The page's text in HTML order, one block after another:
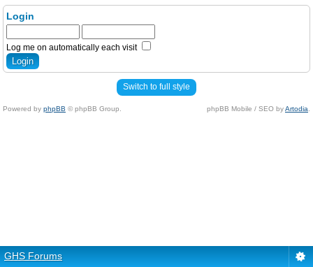
Login
Log me on automatically each visit
Switch to full style
Powered by phpBB © phpBB Group. phpBB Mobile / SEO byArtodia
GHS Forums